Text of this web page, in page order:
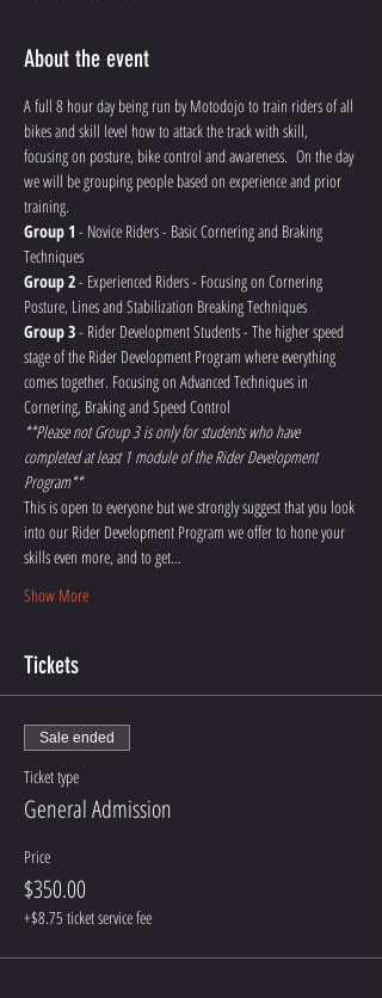
About the event
A full 8 hour day being run by Motodojo to train riders of all
bikes and skill level how to attack the track with skill,
focusing on posture, bike control and awareness.  On the day
we will be grouping people based on experience and prior
training.
Group 1 - Novice Riders - Basic Cornering and Braking
Techniques
Group 2 - Experienced Riders - Focusing on Cornering
Posture, Lines and Stabilization Breaking Techniques
Group 3 - Rider Development Students - The higher speed
stage of the Rider Development Program where everything
comes together. Focusing on Advanced Techniques in
Cornering, Braking and Speed Control
**Please not Group 3 is only for students who have
completed at least 1 module of the Rider Development
Program**
This is open to everyone but we strongly suggest that you look
into our Rider Development Program we offer to hone your
skills even more, and to get…
Show More
Tickets
Sale ended
Ticket type
General Admission
Price
$350.00
+$8.75 ticket service fee